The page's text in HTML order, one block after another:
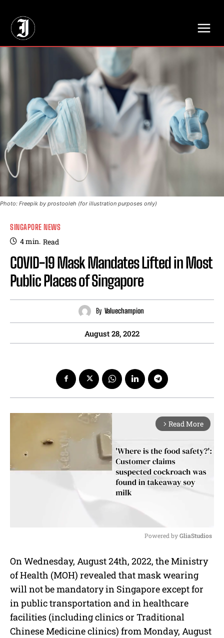
Photo: Freepik by prostooleh (for illustration purposes only)
SINGAPORE NEWS
4min. Read
COVID-19 Mask Mandates Lifted in Most
Public Places of Singapore
By Valuechampion
August 28, 2022
arrow_forward_ios Read More
u
t
Powered by GliaStudios
On Wednesday, August 24th, 2022, the Ministry
of Health (MOH) revealed that mask wearing
will not be mandatory in Singapore except for
in public transportation and in healthcare
facilities (including clinics or Traditional
Chinese Medicine clinics) from Monday, August